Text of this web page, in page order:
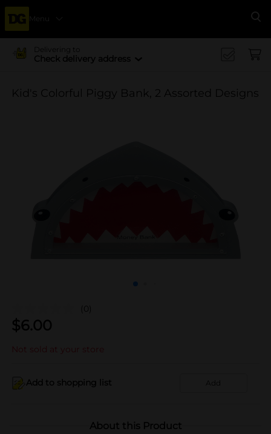
Menu
Delivering to
Check delivery address
Kid's Colorful Piggy Bank, 2 Assorted Designs
(0)
$6.00
Not sold at your store
Add to shopping list Add
About this Product